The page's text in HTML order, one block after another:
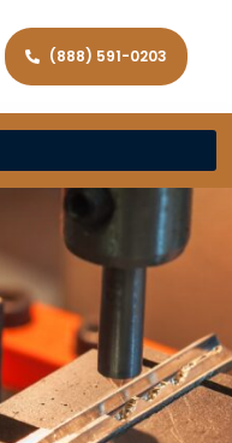
(888) 591-0203